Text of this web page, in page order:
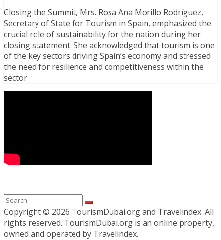
Closing the Summit, Mrs. Rosa Ana Morillo Rodríguez,
Secretary of State for Tourism in Spain, emphasized the
crucial role of sustainability for the nation during her
closing statement. She acknowledged that tourism is one
of the key sectors driving Spain’s economy and stressed
the need for resilience and competitiveness within the
sector
Copyright © 2026 TourismDubai.org and Travelindex. All
rights reserved. TourismDubai.org is an online property,
owned and operated by Travelindex.